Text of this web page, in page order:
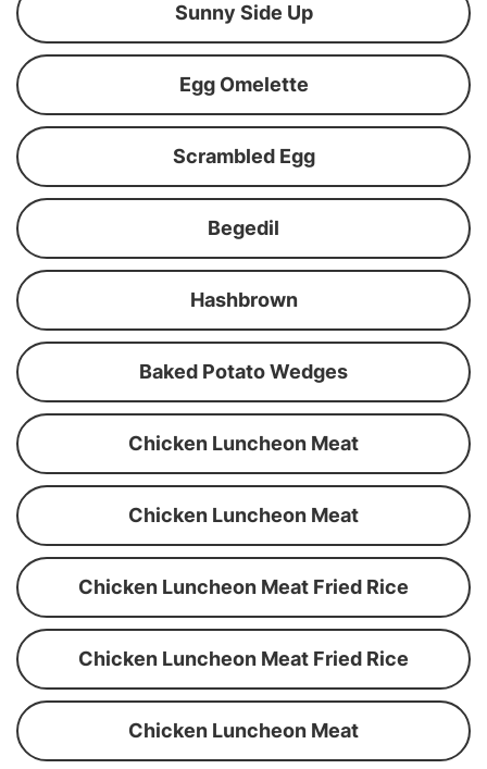
Sunny Side Up
Egg Omelette
Scrambled Egg
Begedil
Hashbrown
Baked Potato Wedges
Chicken Luncheon Meat
Chicken Luncheon Meat
Chicken Luncheon Meat Fried Rice
Chicken Luncheon Meat Fried Rice
Chicken Luncheon Meat